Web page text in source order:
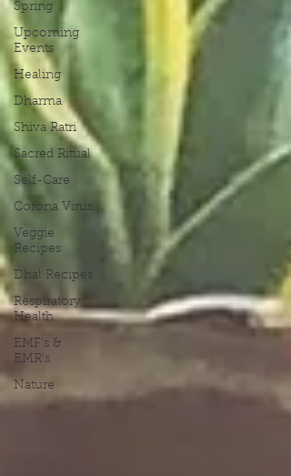
Spring
Upcoming
Events
Healing
Dharma
Shiva Ratri
Sacred Ritual
Self-Care
Corona Virus
Veggie
Recipes
Dhal Recipes
Respiratory
Health
EMF's &
EMR's
Nature